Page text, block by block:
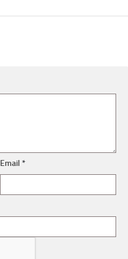
Email*